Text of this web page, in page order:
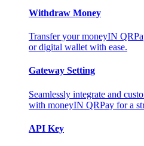
Withdraw Money
Transfer your moneyIN
or digital wallet with ease.
Gateway Setting
Seamlessly integrate and
with moneyIN QRPay for a
API Key